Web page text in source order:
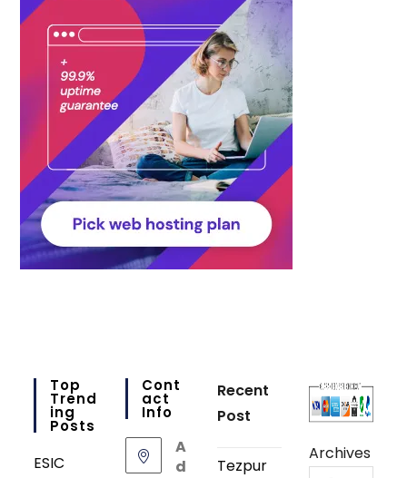
Top
Trend
Ing
Posts
ESIC
Cont
Act
Info
A
d
Recent
Post
Tezpur
Archives